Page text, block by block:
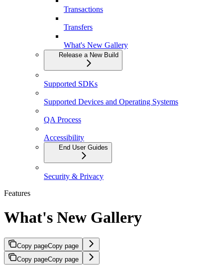
Transactions
Transfers
What's New Gallery
Release a New Build
Supported SDKs
Supported Devices and Operating Systems
QA Process
Accessibility
End User Guides
Security & Privacy
Features
What's New Gallery
Copy pageCopy page
Copy pageCopy page